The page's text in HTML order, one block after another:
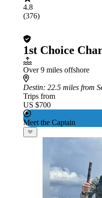
4.8
(376)
1st Choice
Over 9 miles offshore
Destin: 22.5 miles from
Trips from
US $700
Meet the Captain